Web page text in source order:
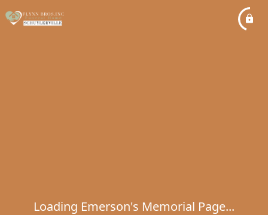
Loading Emerson's Memorial Page...